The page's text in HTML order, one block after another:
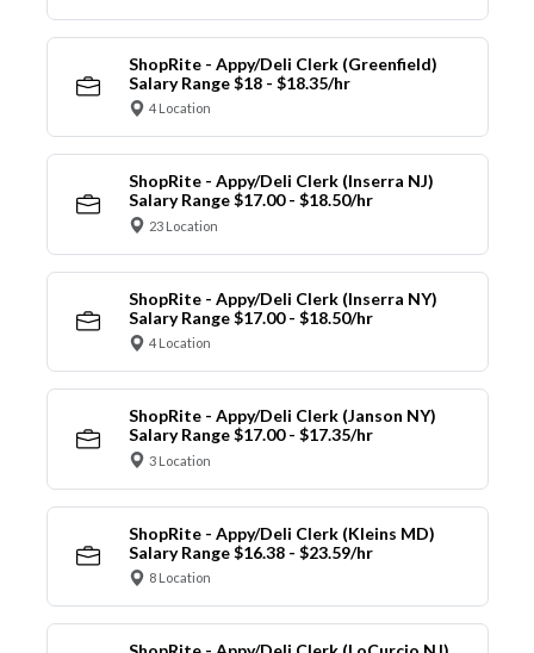
ShopRite - Appy/Deli Clerk (Greenfield)
Salary Range $18 - $18.35/hr
4 Location
ShopRite - Appy/Deli Clerk (Inserra NJ)
Salary Range $17.00 - $18.50/hr
23 Location
ShopRite - Appy/Deli Clerk (Inserra NY)
Salary Range $17.00 - $18.50/hr
4 Location
ShopRite - Appy/Deli Clerk (Janson NY)
Salary Range $17.00 - $17.35/hr
3 Location
ShopRite - Appy/Deli Clerk (Kleins MD)
Salary Range $16.38 - $23.59/hr
8 Location